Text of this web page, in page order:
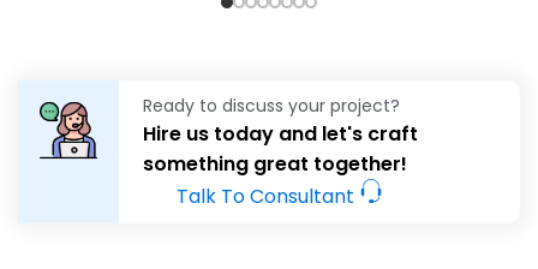
Ready to discuss your project?
Hire us today and let's craft
something great together!
Talk To Consultant